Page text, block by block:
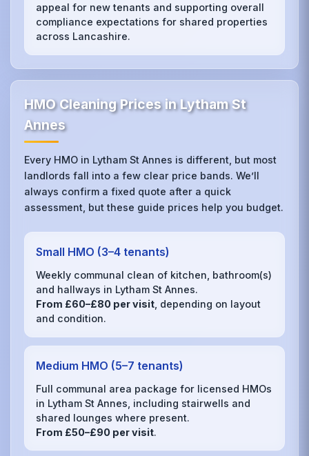
appeal for new tenants and supporting overall
compliance expectations for shared properties
across Lancashire.
HMO Cleaning Prices in Lytham St
Annes
Every HMO in Lytham St Annes is different, but most
landlords fall into a few clear price bands. We’ll
always confirm a fixed quote after a quick
assessment, but these guide prices help you budget.
Small HMO (3–4 tenants)
Weekly communal clean of kitchen, bathroom(s)
and hallways in Lytham St Annes.
From £60–£80 per visit , depending on layout
and condition.
Medium HMO (5–7 tenants)
Full communal area package for licensed HMOs
in Lytham St Annes, including stairwells and
shared lounges where present.
From £50–£90 per visit.